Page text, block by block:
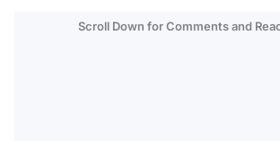
Scroll Down for Comments and